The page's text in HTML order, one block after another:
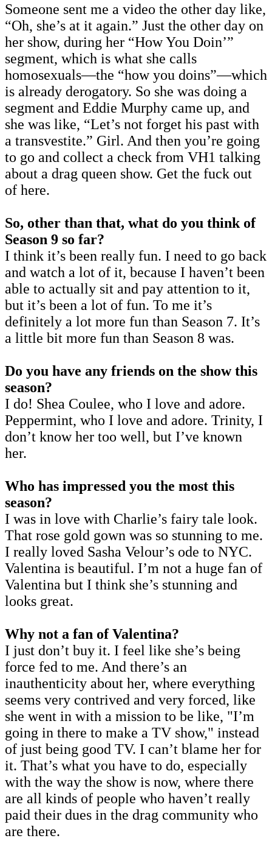
Someone sent me a video the other day like,
“Oh, she’s at it again.” Just the other day on
her show, during her “How You Doin’”
segment, which is what she calls
homosexuals—the “how you doins”—which
is already derogatory. So she was doing a
segment and Eddie Murphy came up, and
she was like, “Let’s not forget his past with
a transvestite.” Girl. And then you’re going
to go and collect a check from VH1 talking
about a drag queen show. Get the fuck out
of here.
So, other than that, what do you think of
Season 9 so far?
I think it’s been really fun. I need to go back
and watch a lot of it, because I haven’t been
able to actually sit and pay attention to it,
but it’s been a lot of fun. To me it’s
definitely a lot more fun than Season 7. It’s
a little bit more fun than Season 8 was.
Do you have any friends on the show this
season?
I do! Shea Coulee, who I love and adore.
Peppermint, who I love and adore. Trinity, I
don’t know her too well, but I’ve known
her.
Who has impressed you the most this
season?
I was in love with Charlie’s fairy tale look.
That rose gold gown was so stunning to me.
I really loved Sasha Velour’s ode to NYC.
Valentina is beautiful. I’m not a huge fan of
Valentina but I think she’s stunning and
looks great.
Why not a fan of Valentina?
I just don’t buy it. I feel like she’s being
force fed to me. And there’s an
inauthenticity about her, where everything
seems very contrived and very forced, like
she went in with a mission to be like, "I’m
going in there to make a TV show," instead
of just being good TV. I can’t blame her for
it. That’s what you have to do, especially
with the way the show is now, where there
are all kinds of people who haven’t really
paid their dues in the drag community who
are there.